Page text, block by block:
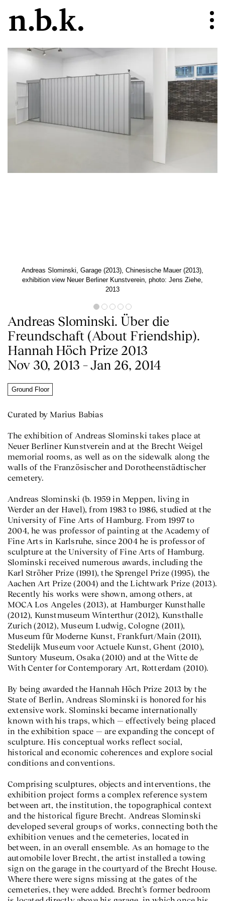
Andreas Slominski, Garage (2013), Chinesische Mauer (2013),
exhibition view Neuer Berliner Kunstverein, photo: Jens Ziehe,
2013
Andreas Slominski. Über die
Freundschaft (About Friendship).
Hannah Höch Prize 2013
Nov 30, 2013 – Jan 26, 2014
Ground Floor
Curated by Marius Babias
The exhibition of Andreas Slominski takes place at
Neuer Berliner Kunstverein and at the Brecht Weigel
memorial rooms, as well as on the sidewalk along the
walls of the Französischer and Dorotheenstädtischer
cemetery.
Andreas Slominski (b. 1959 in Meppen, living in
Werder an der Havel), from 1983 to 1986, studied at the
University of Fine Arts of Hamburg. From 1997 to
2004, he was professor of painting at the Academy of
Fine Arts in Karlsruhe, since 2004 he is professor of
sculpture at the University of Fine Arts of Hamburg.
Slominski received numerous awards, including the
Karl Ströher Prize (1991), the Sprengel Prize (1995), the
Aachen Art Prize (2004) and the Lichtwark Prize (2013).
Recently his works were shown, among others, at
MOCA Los Angeles (2013), at Hamburger Kunsthalle
(2012), Kunstmuseum Winterthur (2012), Kunsthalle
Zurich (2012), Museum Ludwig, Cologne (2011),
Museum für Moderne Kunst, Frankfurt/Main (2011),
Stedelijk Museum voor Actuele Kunst, Ghent (2010),
Suntory Museum, Osaka (2010) and at the Witte de
With Center for Contemporary Art, Rotterdam (2010).
By being awarded the Hannah Höch Prize 2013 by the
State of Berlin, Andreas Slominski is honored for his
extensive work. Slominski became internationally
known with his traps, which — effectively being placed
in the exhibition space — are expanding the concept of
sculpture. His conceptual works reflect social,
historical and economic coherences and explore social
conditions and conventions.
Comprising sculptures, objects and interventions, the
exhibition project forms a complex reference system
between art, the institution, the topographical context
and the historical figure Brecht. Andreas Slominski
developed several groups of works, connecting both the
exhibition venues and the cemeteries, located in
between, in an overall ensemble. As an homage to the
automobile lover Brecht, the artist installed a towing
sign on the garage in the courtyard of the Brecht House.
Where there were signs missing at the gates of the
cemeteries, they were added. Brecht’s former bedroom